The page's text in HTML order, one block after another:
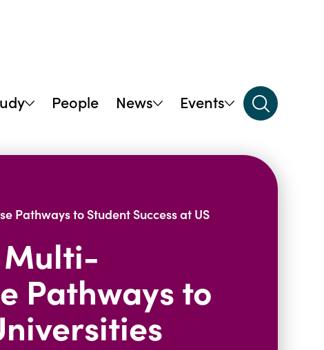
People News Events
Pathways to Student Success at US
Multi-
Pathways to